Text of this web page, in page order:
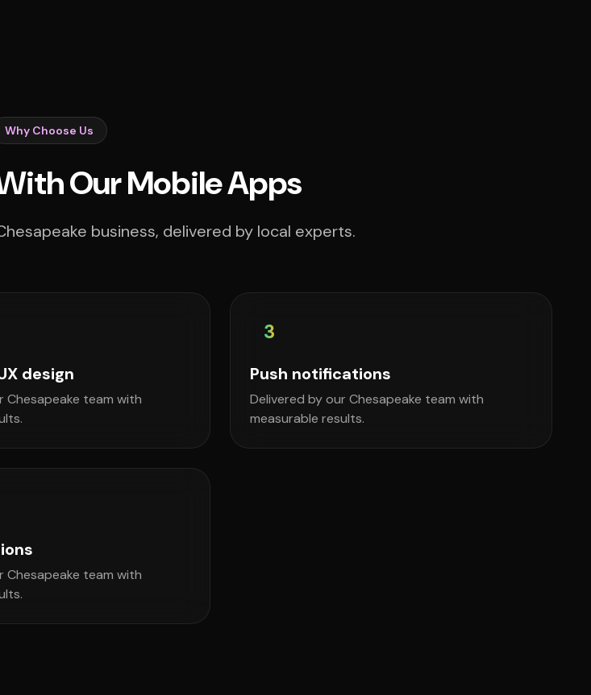
Why Choose Us
Our Mobile Apps
business, delivered by local experts.
design
Chesapeake team with
3
Push notifications
Delivered by our Chesapeake team with
measurable results.
Chesapeake team with